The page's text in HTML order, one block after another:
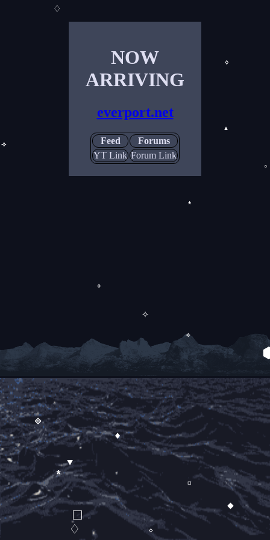
NOW
ARRIVING
everport.net
Feed
Forums
YT Link Forum Link
⟢
◊
◇
⟢
*
▼
*
♢
□
◦
✧
▲
⟐
♢
∘
◆
▫
♦